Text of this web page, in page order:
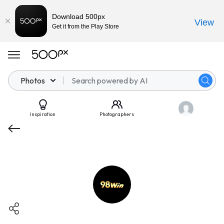
Photos
Inspiration Photographers
Download 500px
Get it from the Play Store View